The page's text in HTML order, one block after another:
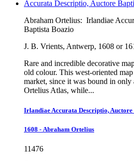
Abraham Ortelius: Irlandiae
Baptista Boazio
J. B. Vrients, Antwerp, 1608 or
Rare and incredible decorative
old colour. This west-oriented
market, since it was bound in only
Ortelius Atlas, while...
Irlandiae Accurata Descriptio,
1608 - Abraham Ortelius
11476